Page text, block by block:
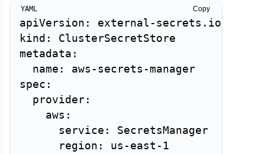
apiVersion: external-secrets.io/v1
kind: ClusterSecretStore
metadata:
  name: aws-secrets-manager
spec:
  provider:
    aws:
      service: SecretsManager
      region: us-east-1
Copy